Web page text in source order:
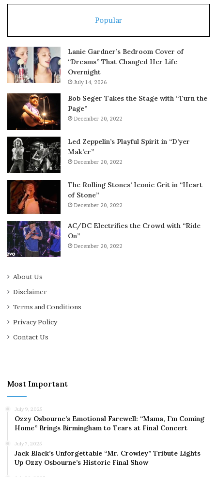
Popular
Lanie Gardner’s Bedroom Cover of
“Dreams” That Changed Her Life
Overnight
July 14, 2026
Bob Seger Takes the Stage with “Turn the
Page”
December 20, 2022
Led Zeppelin’s Playful Spirit in “D’yer
Mak’er”
December 20, 2022
The Rolling Stones’ Iconic Grit in “Heart
of Stone”
December 20, 2022
AC/DC Electrifies the Crowd with “Ride
On”
December 20, 2022
About Us
Disclaimer
Terms and Conditions
Privacy Policy
Contact Us
Most Important
July 9, 2025
Ozzy Osbourne’s Emotional Farewell: “Mama, I’m Coming
Home” Brings Birmingham to Tears at Final Concert
July 7, 2025
Jack Black’s Unforgettable “Mr. Crowley” Tribute Lights
Up Ozzy Osbourne’s Historic Final Show